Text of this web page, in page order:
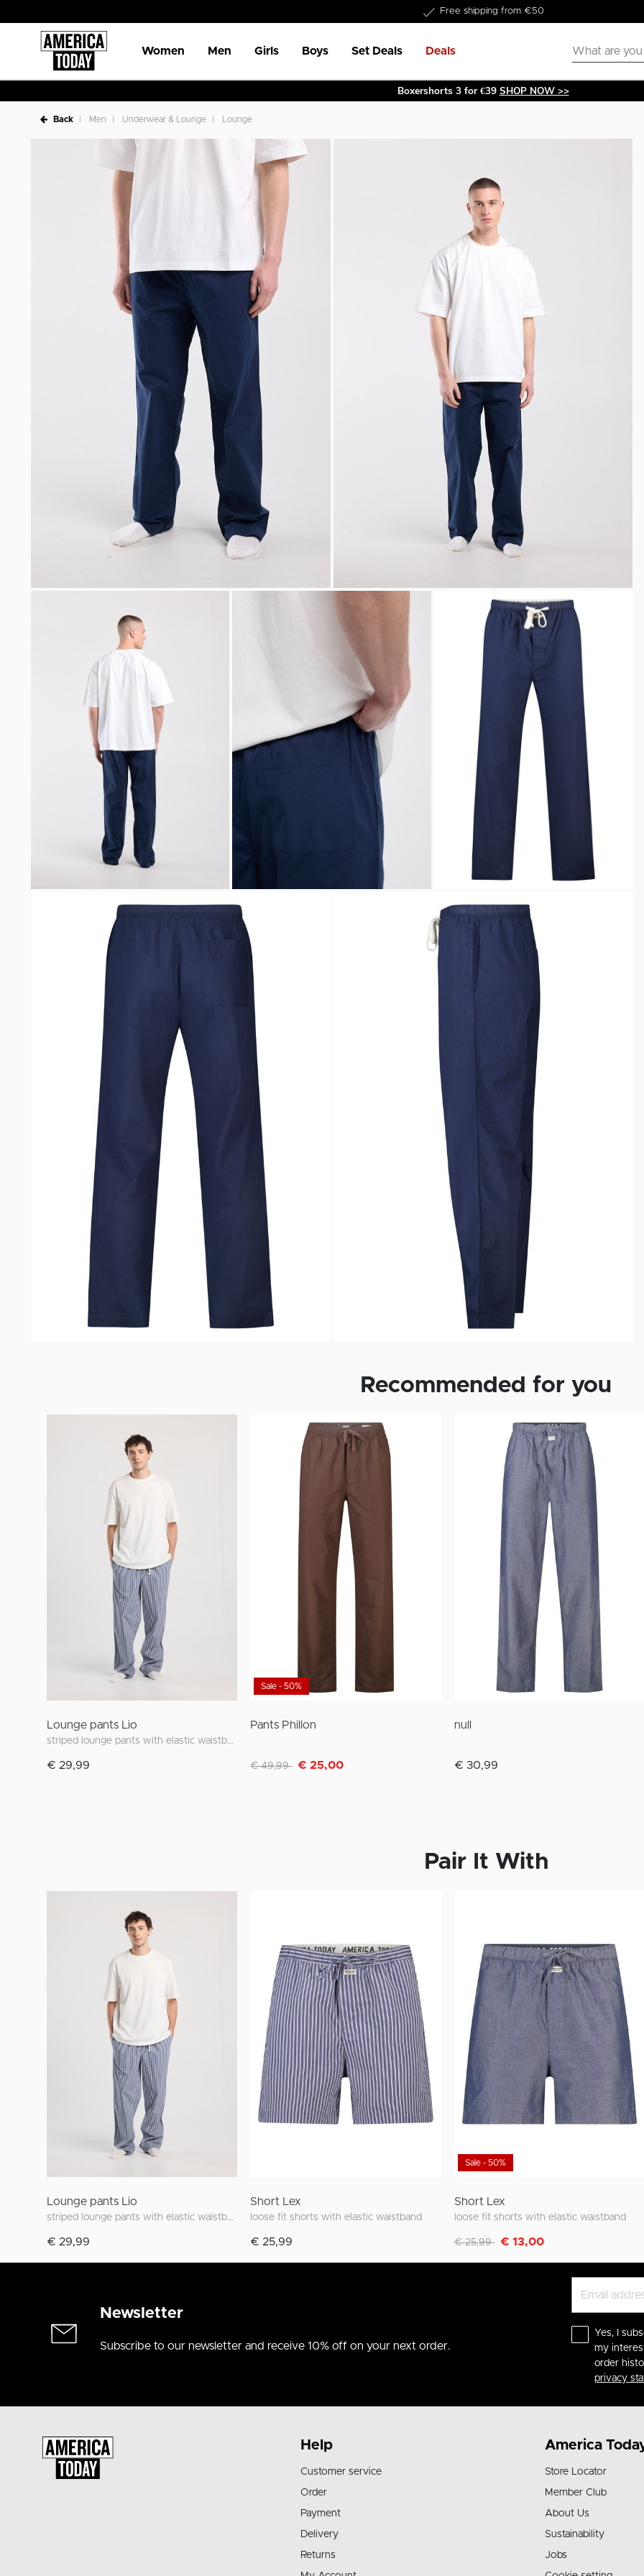
Delivery within 1-3 business days
Women Men Girls Boys Set Deals Deals
Boxershorts 3 for €39 SHOP NOW >>
Back Men Underwear & Lounge Lounge
Recommended for you
Lounge pants Lio
striped lounge pants with elastic waistband
€ 29,99
Sale - 50%
Pants Phillon
Discounted from
€ 49,99 to€ 25,00
null
€ 30,99
Pair It With
Lounge pants Lio
striped lounge pants with elastic waistband
€ 29,99
Short Lex
loose fit shorts with elastic waistband
€ 25,99
Sale - 50%
Short Lex
loose fit shorts with elastic waistband
Discounted from
€ 25,99 to€ 13,00
Newsletter
Subscribe to our newsletter and receive 10% off on your next order.
Yes, I
my
order
privacy
Help
Customer service
Order
Payment
Delivery
Returns
America
Store Locator
Member Club
About Us
Sustainability
Jobs